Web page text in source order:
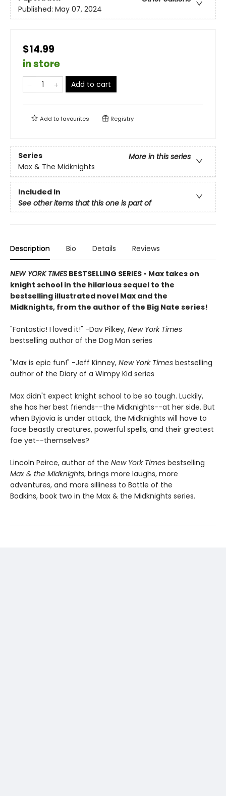
Published: May 07, 2024
$14.99
in store
Add to cart
Add tofavourites Registry
Series
More in this series
Max & The Midknights
Included In
See other items that this one is part of
Description Bio Details Reviews
NEW YORK TIMES BESTSELLING SERIES • Max takes on
knight school in the hilarious sequel to the
bestselling illustrated novel Max and the
Midknights, from the author of the Big Nate series!
"Fantastic! I loved it!" -Dav Pilkey, New York Times
bestselling author of the Dog Man series
"Max is epic fun!" -Jeff Kinney, New York Times bestselling
author of the Diary of a Wimpy Kid series
Max didn't expect knight school to be so tough. Luckily,
she has her best friends--the Midknights--at her side. But
when Byjovia is under attack, the Midknights will have to
face beastly creatures, powerful spells, and their greatest
foe yet--themselves?
Lincoln Peirce, author of the New York Times bestselling
Max & the Midknights, brings more laughs, more
adventures, and more silliness to Battle of the
Bodkins, book two in the Max & the Midknights series.